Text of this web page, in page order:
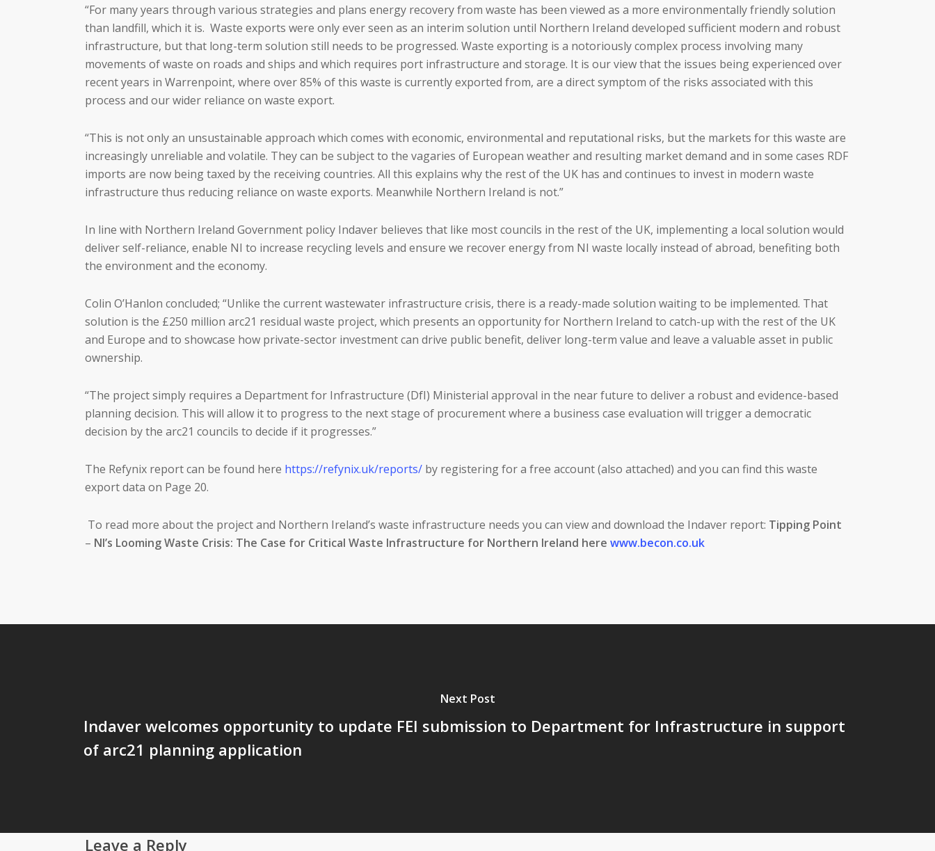
“For many years through various strategies and plans energy recovery from waste has been viewed as a more environmentally friendly solution
than landfill, which it is. Waste exports were only ever seen as an interim solution until Northern Ireland developed sufficient modern and robust
infrastructure, but that long-term solution still needs to be progressed. Waste exporting is a notoriously complex process involving many
movements of waste on roads and ships and which requires port infrastructure and storage. It is our view that the issues being experienced over
recent years in Warrenpoint, where over 85% of this waste is currently exported from, are a direct symptom of the risks associated with this
process and our wider reliance on waste export.
“This is not only an unsustainable approach which comes with economic, environmental and reputational risks, but the markets for this waste are
increasingly unreliable and volatile. They can be subject to the vagaries of European weather and resulting market demand and in some cases RDF
imports are now being taxed by the receiving countries. All this explains why the rest of the UK has and continues to invest in modern waste
infrastructure thus reducing reliance on waste exports. Meanwhile Northern Ireland is not.”
In line with Northern Ireland Government policy Indaver believes that like most councils in the rest of the UK, implementing a local solution would
deliver self-reliance, enable NI to increase recycling levels and ensure we recover energy from NI waste locally instead of abroad, benefiting both
the environment and the economy.
Colin O’Hanlon concluded; “Unlike the current wastewater infrastructure crisis, there is a ready-made solution waiting to be implemented. That
solution is the £250 million arc21 residual waste project, which presents an opportunity for Northern Ireland to catch-up with the rest of the UK
and Europe and to showcase how private-sector investment can drive public benefit, deliver long-term value and leave a valuable asset in public
ownership.
“The project simply requires a Department for Infrastructure (DfI) Ministerial approval in the near future to deliver a robust and evidence-based
planning decision. This will allow it to progress to the next stage of procurement where a business case evaluation will trigger a democratic
decision by the arc21 councils to decide if it progresses.”
The Refynix report can be found here https://refynix.uk/reports/ by registering for a free account (also attached) and you can find this waste
export data on Page 20.
To read more about the project and Northern Ireland’s waste infrastructure needs you can view and download the Indaver report: Tipping Point
– NI’s Looming Waste Crisis: The Case for Critical Waste Infrastructure for Northern Ireland here www.becon.co.uk
Next Post
Indaver welcomes opportunity to update FEI submission to Department for Infrastructure in support
of arc21 planning application
Leave a Reply